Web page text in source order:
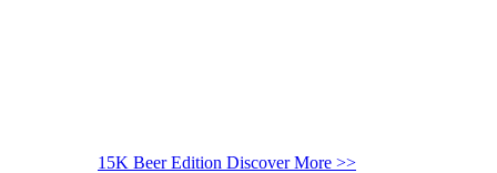
15K Beer Edition Discover More >>